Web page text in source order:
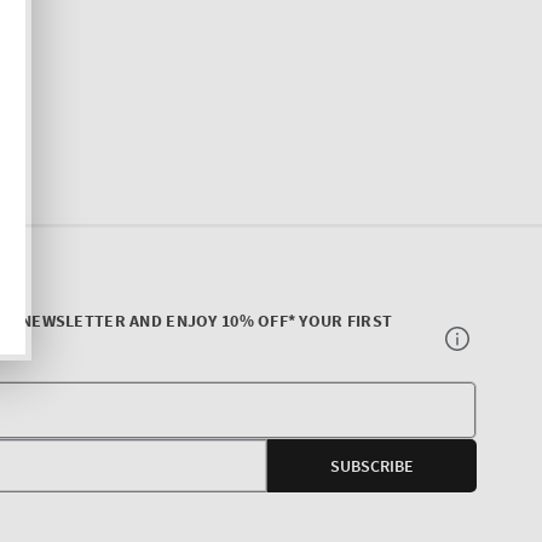
NEWSLETTER AND ENJOY 10% OFF* YOUR FIRST
E-
SUBSCRIBE